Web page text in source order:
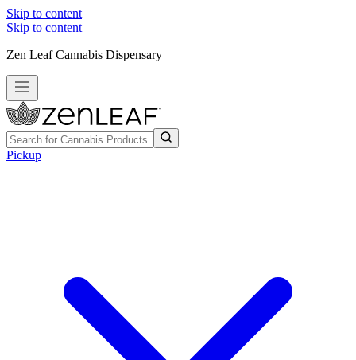
Skip to content
Skip to content
Zen Leaf Cannabis Dispensary
Pickup